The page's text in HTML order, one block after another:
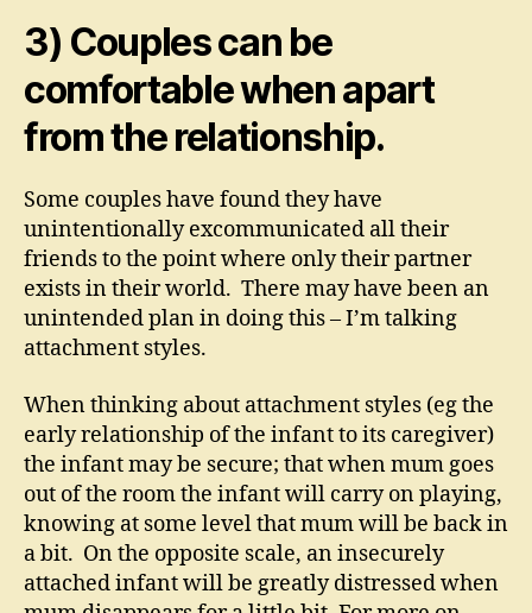
3) Couples can be
comfortable when apart
from the relationship.
Some couples have found they have
unintentionally excommunicated all their
friends to the point where only their partner
exists in their world. There may have been an
unintended plan in doing this – I’m talking
attachment styles.
When thinking about attachment styles (eg the
early relationship of the infant to its caregiver)
the infant may be secure; that when mum goes
out of the room the infant will carry on playing,
knowing at some level that mum will be back in
a bit. On the opposite scale, an insecurely
attached infant will be greatly distressed when